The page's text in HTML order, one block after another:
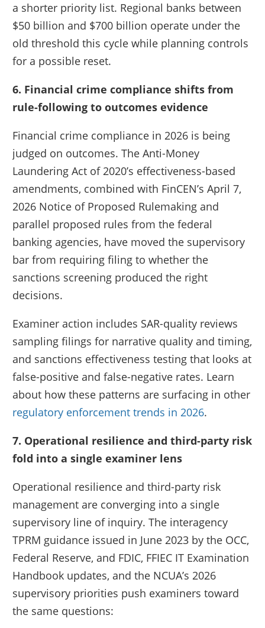
a shorter priority list. Regional banks between
$50 billion and $700 billion operate under the
old threshold this cycle while planning controls
for a possible reset.
6. Financial crime compliance shifts from
rule-following to outcomes evidence
Financial crime compliance in 2026 is being
judged on outcomes. The Anti-Money
Laundering Act of 2020’s effectiveness-based
amendments, combined with FinCEN’s April 7,
2026 Notice of Proposed Rulemaking and
parallel proposed rules from the federal
banking agencies, have moved the supervisory
bar from requiring filing to whether the
sanctions screening produced the right
decisions.
Examiner action includes SAR-quality reviews
sampling filings for narrative quality and timing,
and sanctions effectiveness testing that looks at
false-positive and false-negative rates. Learn
about how these patterns are surfacing in other
regulatory enforcement trends in 2026.
7. Operational resilience and third-party risk
fold into a single examiner lens
Operational resilience and third-party risk
management are converging into a single
supervisory line of inquiry. The interagency
TPRM guidance issued in June 2023 by the OCC,
Federal Reserve, and FDIC, FFIEC IT Examination
Handbook updates, and the NCUA’s 2026
supervisory priorities push examiners toward
the same questions: